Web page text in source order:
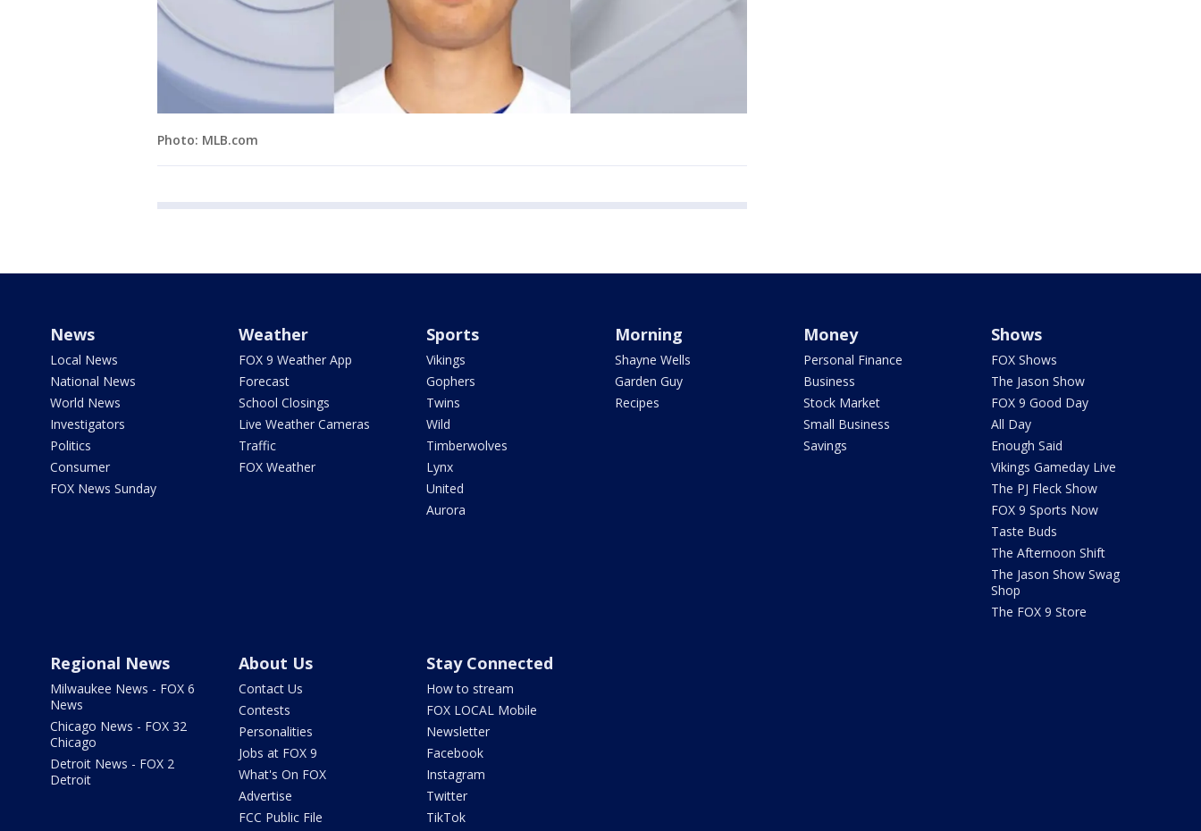
Photo: MLB.com
News
Local News
National News
World News
Investigators
Politics
Consumer
FOX News Sunday
Weather
FOX 9 Weather App
Forecast
School Closings
Live Weather Cameras
Traffic
FOX Weather
Sports
Vikings
Gophers
Twins
Wild
Timberwolves
Lynx
United
Aurora
Morning
Shayne Wells
Garden Guy
Recipes
Money
Personal Finance
Business
Stock Market
Small Business
Savings
Shows
FOX Shows
The Jason Show
FOX 9 Good Day
All Day
Enough Said
Vikings Gameday Live
The PJ Fleck Show
FOX 9 Sports Now
Taste Buds
The Afternoon Shift
The Jason Show Swag
Shop
The FOX 9 Store
Regional News
Milwaukee News - FOX 6
News
Chicago News - FOX 32
Chicago
Detroit News - FOX 2
Detroit
About Us
Contact Us
Contests
Personalities
Jobs at FOX 9
What's On FOX
Advertise
FCC Public File
Stay Connected
How to stream
FOX LOCAL Mobile
Newsletter
Facebook
Instagram
Twitter
TikTok